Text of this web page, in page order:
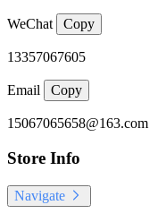
WeChat Copy
13357067605
Email Copy
15067065658@163.com
Store Info
Navigate